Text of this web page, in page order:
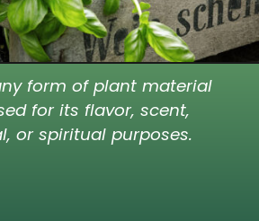
form of plant material
for its flavor, scent,
or spiritual purposes.